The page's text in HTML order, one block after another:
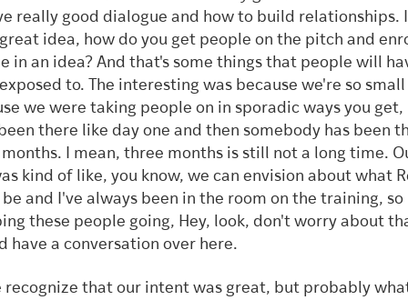
really good dialogue and how to build relationships.
idea, how do you get people on the pitch and
in an idea? And that's some things that people will
to. The interesting was because we're so
we were taking people on in sporadic ways you
there like day one and then somebody has been
I mean, three months is still not a long time.
kind of like, you know, we can envision about what
and I've always been in the room on the training, so
these people going, Hey, look, don't worry about
have a conversation over here.
recognize that our intent was great, but probably